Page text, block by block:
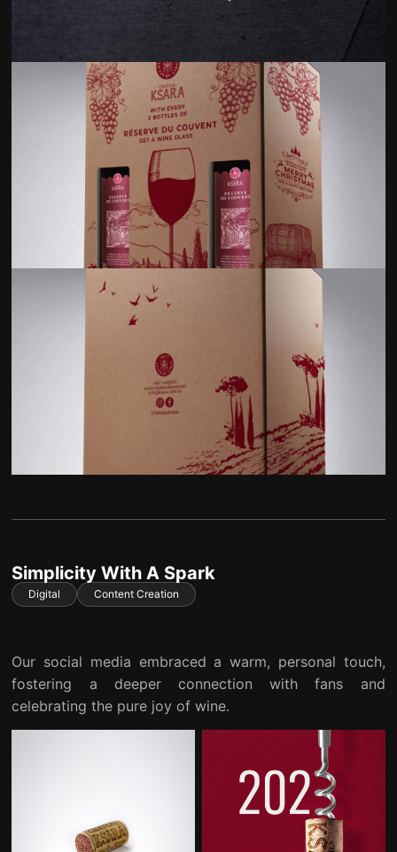
Simplicity With A Spark
Digital Content Creation
Our social media embraced a warm, personal touch,
fostering a deeper connection with fans and
celebrating the pure joy of wine.